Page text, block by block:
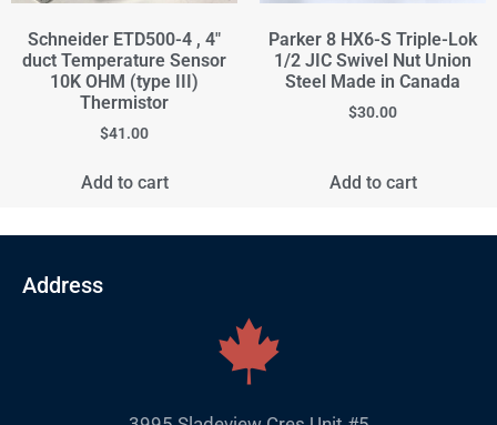
Schneider ETD500-4 , 4"
duct Temperature Sensor
10K OHM (type III)
Thermistor
$41.00
Add to cart
Parker 8 HX6-S Triple-Lok
1/2 JIC Swivel Nut Union
Steel Made in Canada
$30.00
Add to cart
Address